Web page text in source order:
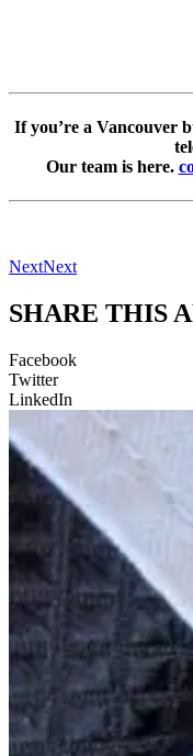
If you’re a Vancouver
Our team is here.
NextNext
SHARE THIS
Facebook
Twitter
LinkedIn